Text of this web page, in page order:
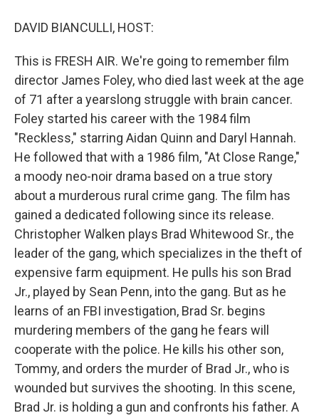
DAVID BIANCULLI, HOST:
This is FRESH AIR. We're going to remember film
director James Foley, who died last week at the age
of 71 after a yearslong struggle with brain cancer.
Foley started his career with the 1984 film
"Reckless," starring Aidan Quinn and Daryl Hannah.
He followed that with a 1986 film, "At Close Range,"
a moody neo-noir drama based on a true story
about a murderous rural crime gang. The film has
gained a dedicated following since its release.
Christopher Walken plays Brad Whitewood Sr., the
leader of the gang, which specializes in the theft of
expensive farm equipment. He pulls his son Brad
Jr., played by Sean Penn, into the gang. But as he
learns of an FBI investigation, Brad Sr. begins
murdering members of the gang he fears will
cooperate with the police. He kills his other son,
Tommy, and orders the murder of Brad Jr., who is
wounded but survives the shooting. In this scene,
Brad Jr. is holding a gun and confronts his father. A